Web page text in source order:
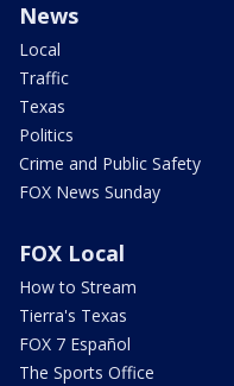
News
Local
Traffic
Texas
Politics
Crime and Public Safety
FOX News Sunday
FOX Local
How to Stream
Tierra's Texas
FOX 7 Español
The Sports Office